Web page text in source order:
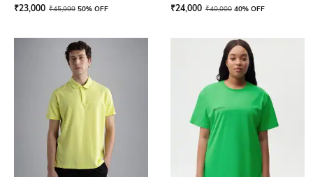
₹23,000 ₹45,999 50% OFF
₹24,000 ₹40,000 40% OFF